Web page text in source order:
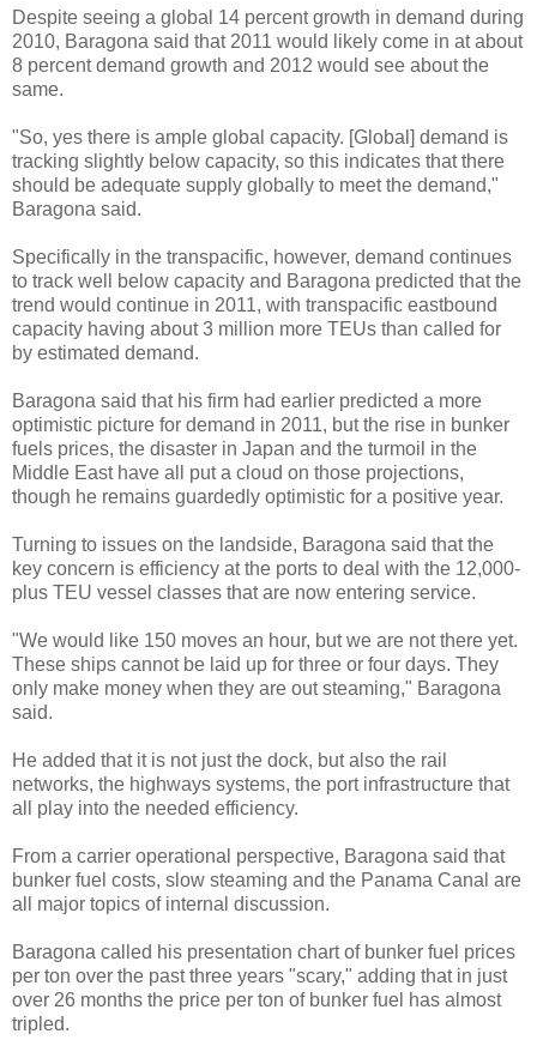
Despite seeing a global 14 percent growth in demand during
2010, Baragona said that 2011 would likely come in at about
8 percent demand growth and 2012 would see about the
same.
"So, yes there is ample global capacity. [Global] demand is
tracking slightly below capacity, so this indicates that there
should be adequate supply globally to meet the demand,"
Baragona said.
Specifically in the transpacific, however, demand continues
to track well below capacity and Baragona predicted that the
trend would continue in 2011, with transpacific eastbound
capacity having about 3 million more TEUs than called for
by estimated demand.
Baragona said that his firm had earlier predicted a more
optimistic picture for demand in 2011, but the rise in bunker
fuels prices, the disaster in Japan and the turmoil in the
Middle East have all put a cloud on those projections,
though he remains guardedly optimistic for a positive year.
Turning to issues on the landside, Baragona said that the
key concern is efficiency at the ports to deal with the 12,000-
plus TEU vessel classes that are now entering service.
"We would like 150 moves an hour, but we are not there yet.
These ships cannot be laid up for three or four days. They
only make money when they are out steaming," Baragona
said.
He added that it is not just the dock, but also the rail
networks, the highways systems, the port infrastructure that
all play into the needed efficiency.
From a carrier operational perspective, Baragona said that
bunker fuel costs, slow steaming and the Panama Canal are
all major topics of internal discussion.
Baragona called his presentation chart of bunker fuel prices
per ton over the past three years "scary," adding that in just
over 26 months the price per ton of bunker fuel has almost
tripled.